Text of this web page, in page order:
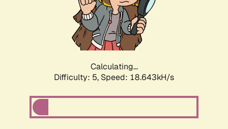
Calculating...
Difficulty: 5, Speed: 18.643kH/s